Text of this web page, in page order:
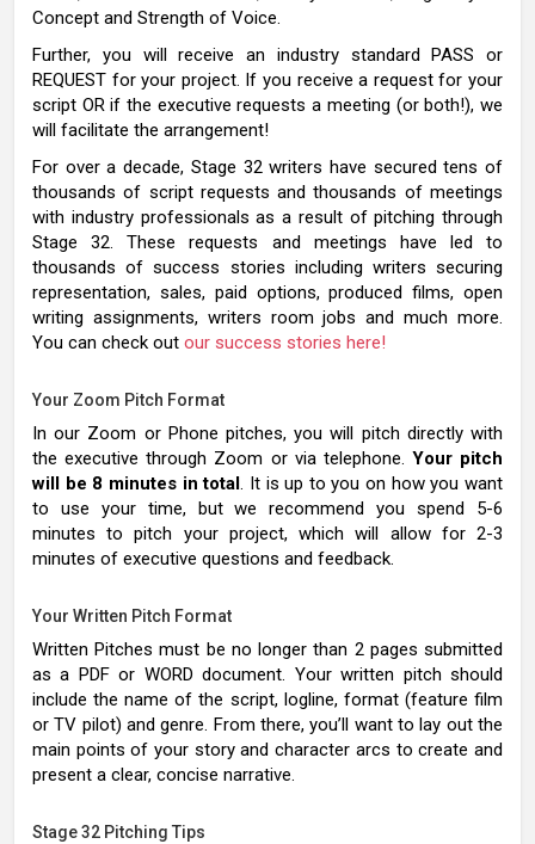
Concept and Strength of Voice.
Further, you will receive an industry standard PASS or
REQUEST for your project. If you receive a request for your
script OR if the executive requests a meeting (or both!), we
will facilitate the arrangement!
For over a decade, Stage 32 writers have secured tens of
thousands of script requests and thousands of meetings
with industry professionals as a result of pitching through
Stage 32. These requests and meetings have led to
thousands of success stories including writers securing
representation, sales, paid options, produced films, open
writing assignments, writers room jobs and much more.
You can check out our success stories here!
Your Zoom Pitch Format
In our Zoom or Phone pitches, you will pitch directly with
the executive through Zoom or via telephone. Your pitch
will be 8 minutes in total. It is up to you on how you want
to use your time, but we recommend you spend 5-6
minutes to pitch your project, which will allow for 2-3
minutes of executive questions and feedback.
Your Written Pitch Format
Written Pitches must be no longer than 2 pages submitted
as a PDF or WORD document. Your written pitch should
include the name of the script, logline, format (feature film
or TV pilot) and genre. From there, you’ll want to lay out the
main points of your story and character arcs to create and
present a clear, concise narrative.
Stage 32 Pitching Tips